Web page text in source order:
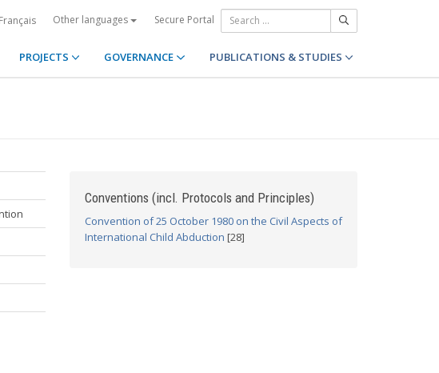
Français Other languages Secure Portal
PROJECTS GOVERNANCE PUBLICATIONS & STUDIES
Conventions (incl. Protocols and Principles)
Convention of 25 October 1980 on the Civil Aspects of
International Child Abduction [28]